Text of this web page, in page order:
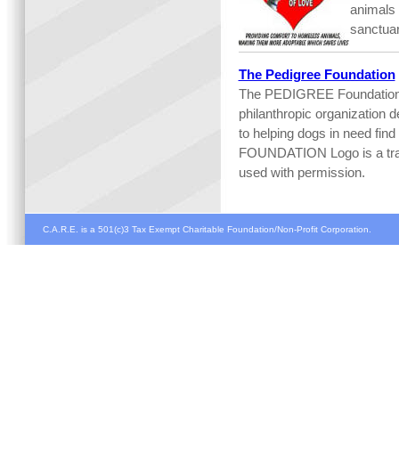
animals
The Pedigree Foundation
The PEDIGREE
philanthropic organization
to helping dogs in need
FOUNDATION Logo is a
used with permission.
C.A.R.E. is a 501(c)3 Tax Exempt Charitable Foundation/Non-Profit Corporation.